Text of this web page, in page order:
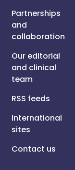
Partnerships
and
collaboration
Our editorial
and clinical
team
RSS feeds
International
sites
Contact us